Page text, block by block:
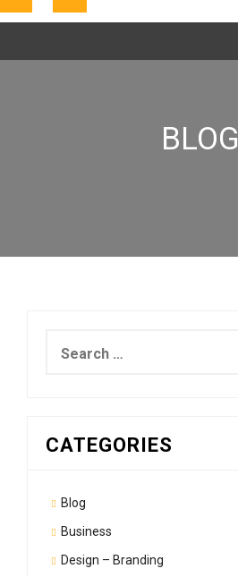
BLOG
for:
CATEGORIES
Blog
Business
Design – Branding